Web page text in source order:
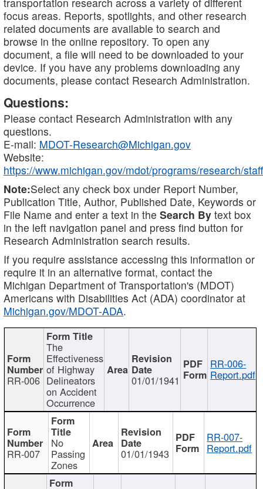
focus areas. Reports, spotlights, and other research
related documents are available to search and
browse in the online repository. To open any
document, a file will need to be downloaded to your
device. If you have any problems downloading any
documents, please contact Research Administration.
Questions:
Please contact Research Administration with any
questions.
E-mail: MDOT-Research@Michigan.gov
Website:
https://www.michigan.gov/mdot/programs/research/staff
Note:Select any check box under Report Number,
Publication Title, Author, Published Date, Keywords or
File Name and enter a text in the Search By text box
in the left navigation panel and press find button for
Research Administration search results.
If you require assistance accessing this information or
require it in an alternative format, contact the
Michigan Department of Transportation's (MDOT)
Americans with Disabilities Act (ADA) coordinator at
Michigan.gov/MDOT-ADA.
RR-006
The
Effectiveness
of Highway
Delineators
on Accident
Occurrence
01/01/1941
RR-006-
Report.pdf
RR-007
No
Passing
Zones
01/01/1943
RR-007-
Report.pdf